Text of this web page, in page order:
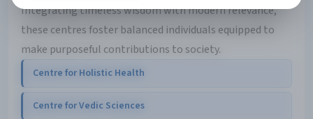
Integrating timeless wisdom with modern relevance,
these centres foster balanced individuals equipped to
make purposeful contributions to society.
Centre for Holistic Health
Centre for Vedic Sciences